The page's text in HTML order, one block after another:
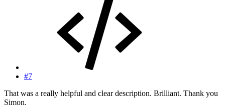
#7
That was a really helpful and clear description. Brilliant. Thank you
Simon.